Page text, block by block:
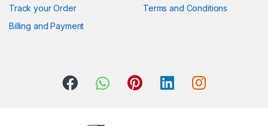
Track your Order
Billing and Payment
Terms and Conditions